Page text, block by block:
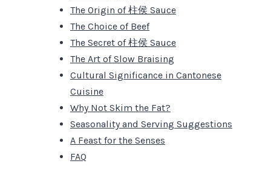
The Origin of 柱侯 Sauce
The Choice of Beef
The Secret of 柱侯 Sauce
The Art of Slow Braising
Cultural Significance in Cantonese
Cuisine
Why Not Skim the Fat?
Seasonality and Serving Suggestions
A Feast for the Senses
FAQ